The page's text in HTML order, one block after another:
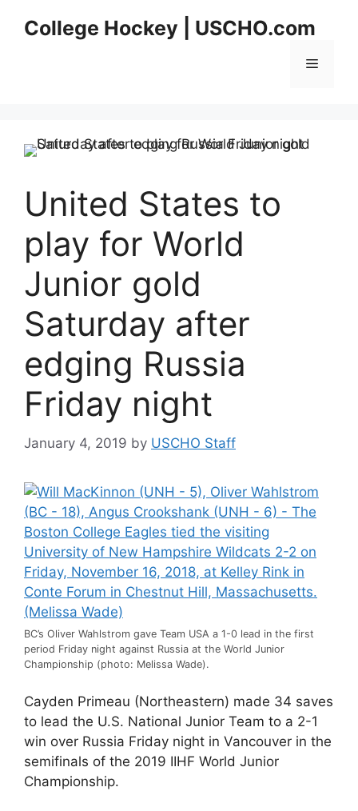
College Hockey | USCHO.com
Menu
United States to
play for World
Junior gold
Saturday after
edging Russia
Friday night
January 4, 2019 by USCHO Staff
BC’s Oliver Wahlstrom gave Team USA a 1-0 lead in the first
period Friday night against Russia at the World Junior
Championship (photo: Melissa Wade).
Cayden Primeau (Northeastern) made 34 saves
to lead the U.S. National Junior Team to a 2-1
win over Russia Friday night in Vancouver in the
semifinals of the 2019 IIHF World Junior
Championship.